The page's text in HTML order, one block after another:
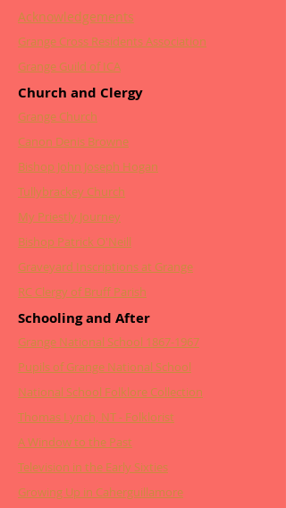
Grange Cross Residents Association
Grange Guild of ICA
Grange Church
Canon Denis Browne
Bishop John Joseph Hogan
Tullybrackey Church
My Priestly Journey
Bishop Patrick O'Neill
Graveyard Inscriptions at Grange
RC Clergy of Bruff Parish
Grange National School 1867-1967
Pupils of Grange National School
National School Folklore Collection
Thomas Lynch, NT - Folklorist
A Window to the Past
Television in the Early Sixties
Growing Up in Caherguillamore
Acknowledgements
Church and Clergy
Schooling and After